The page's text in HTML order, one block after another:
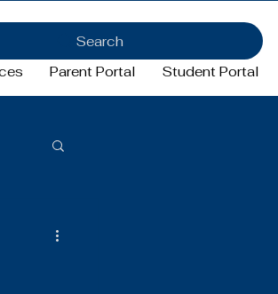
Parent Portal Student Portal
Search